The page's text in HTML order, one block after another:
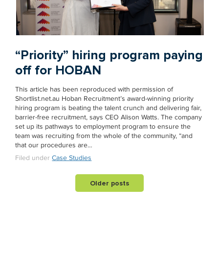
“Priority” hiring program paying
off for HOBAN
This article has been reproduced with permission of
Shortlist.net.au Hoban Recruitment’s award-winning priority
hiring program is beating the talent crunch and delivering fair,
barrier-free recruitment, says CEO Alison Watts. The company
set up its pathways to employment program to ensure the
team was recruiting from the whole of the community, “and
that our procedures are…
Filed underCase Studies
Older posts